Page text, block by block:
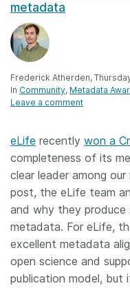
metadata
Frederick Atherden,
In Community Metadata
Leave a comment
eLife recently won a
completeness of its
clear leader among
post, the eLife team
and why they produce
metadata. For eLife,
excellent metadata
open science and
publication model, but